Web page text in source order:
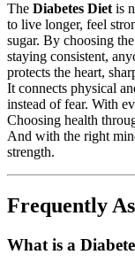
The Diabetes Diet is
to live longer, feel
sugar. By choosing
staying consistent,
protects the heart,
It connects physical
instead of fear. With
Choosing health
And with the right
strength.
Frequently
What is a